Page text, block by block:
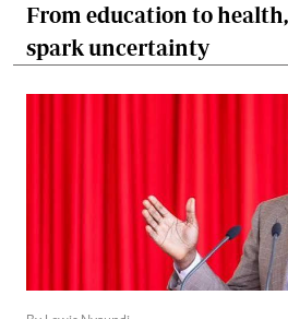
From education to
spark uncertainty